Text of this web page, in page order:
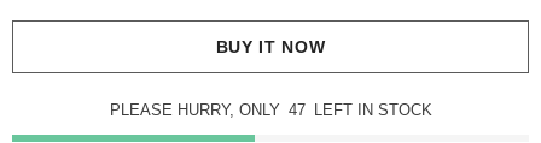
BUY IT NOW
PLEASE HURRY, ONLY 47 LEFT IN STOCK